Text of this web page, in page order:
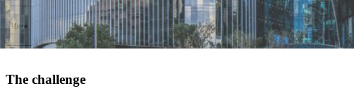
More
The challenge